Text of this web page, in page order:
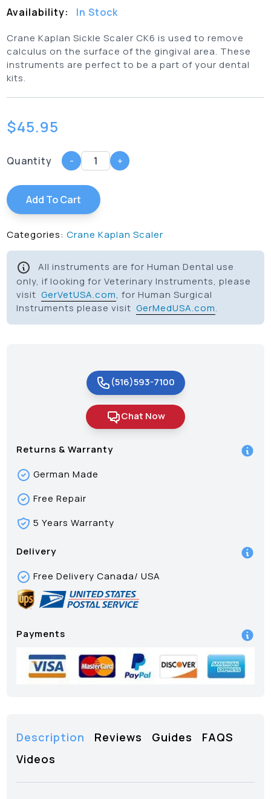
Availability:
In Stock
Crane Kaplan Sickle Scaler CK6 is used to remove
calculus on the surface of the gingival area. These
instruments are perfect to be a part of your dental
kits.
$45.95
Quantity - +
Add To Cart
Categories: Crane Kaplan Scaler
All instruments are for Human Dental use
only, if looking for Veterinary Instruments, please
visitGerVetUSA.com, for Human Surgical
Instruments please visitGerMedUSA.com.
(516)593-7100
Chat Now
Returns & Warranty
German Made
Free Repair
5 Years Warranty
Delivery
Free Delivery Canada/ USA
Payments
Description Reviews Guides
FAQS
Videos